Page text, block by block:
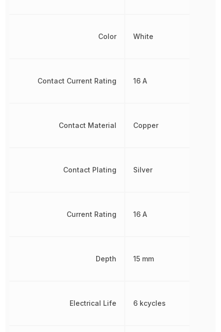
Color
Contact Current Rating
Contact Material
Contact Plating
Current Rating
Depth
Electrical Life
White
16 A
Copper
Silver
16 A
15 mm
6 kcycles